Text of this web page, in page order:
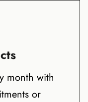
month with
or